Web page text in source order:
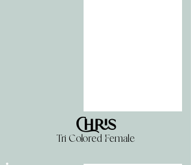
Tri Colored Female
Chris